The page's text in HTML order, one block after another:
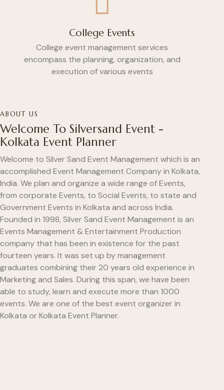
College Events
College event management services
encompass the planning, organization, and
execution of various events
ABOUT US
Welcome To Silversand Event -
Kolkata Event Planner
Welcome to Silver Sand Event Management which is an
accomplished Event Management Company in Kolkata,
India. We plan and organize a wide range of Events,
from corporate Events, to Social Events, to state and
Government Events in Kolkata and across India.
Founded in 1998, Silver Sand Event Management is an
Events Management & Entertainment Production
company that has been in existence for the past
fourteen years. It was set up by management
graduates combining their 20 years old experience in
Marketing and Sales. During this span, we have been
able to study, learn and execute more than 1000
events. We are one of the best event organizer in
Kolkata or Kolkata Event Planner.